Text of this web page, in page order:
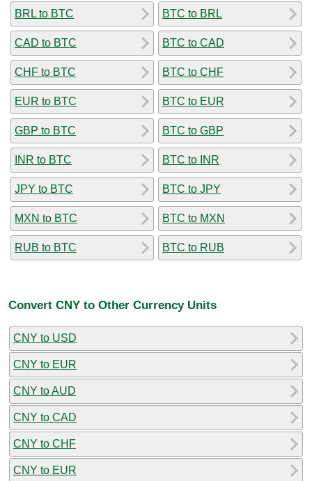
BRL to BTC
CAD to BTC
CHF to BTC
EUR to BTC
GBP to BTC
INR to BTC
JPY to BTC
MXN to BTC
RUB to BTC
BTC to BRL
BTC to CAD
BTC to CHF
BTC to EUR
BTC to GBP
BTC to INR
BTC to JPY
BTC to MXN
BTC to RUB
Convert CNY to Other Currency Units
CNY to USD
CNY to EUR
CNY to AUD
CNY to CAD
CNY to CHF
CNY to EUR